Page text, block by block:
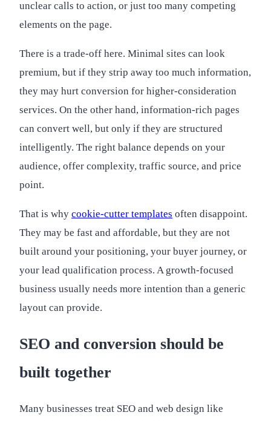
unclear calls to action, or just too many competing
elements on the page.
There is a trade-off here. Minimal sites can look
premium, but if they strip away too much information,
they may hurt conversion for higher-consideration
services. On the other hand, information-rich pages
can convert well, but only if they are structured
intelligently. The right balance depends on your
audience, offer complexity, traffic source, and price
point.
That is why cookie-cutter templates often disappoint.
They may be fast and affordable, but they are not
built around your positioning, your buyer journey, or
your lead qualification process. A growth-focused
business usually needs more intention than a generic
layout can provide.
SEO and conversion should be
built together
Many businesses treat SEO and web design like